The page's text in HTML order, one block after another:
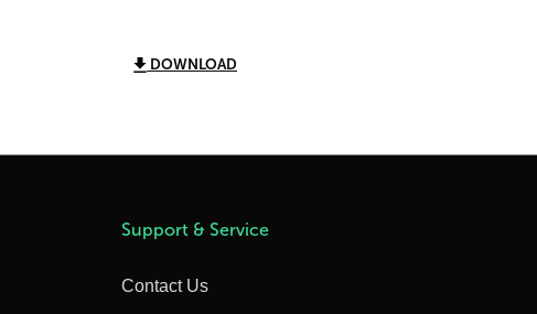
DOWNLOAD
Support & Service
Contact Us